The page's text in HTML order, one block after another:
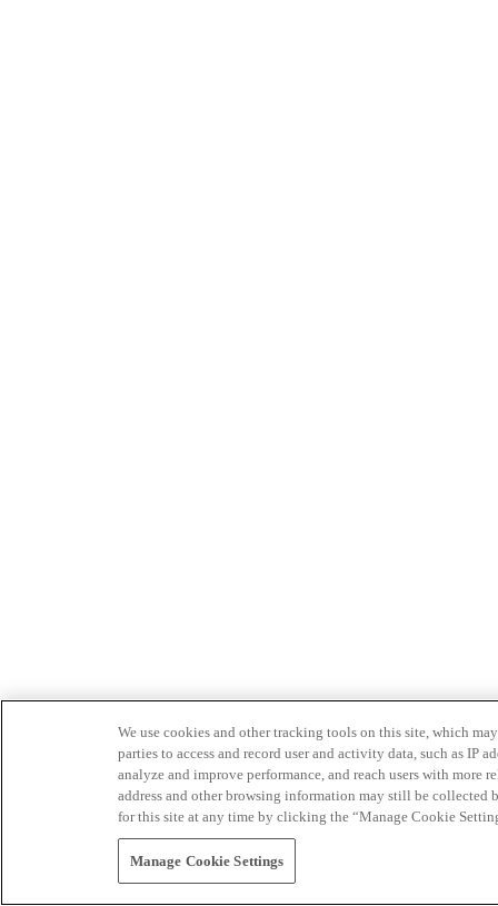
We use cookies and other tracking tools on this site, which
parties to access and record user and activity data, such as IP
analyze and improve performance, and reach users with
address and other browsing information may still be collected
for this site at any time by clicking the “Manage Cookie
Manage Cookie Settings